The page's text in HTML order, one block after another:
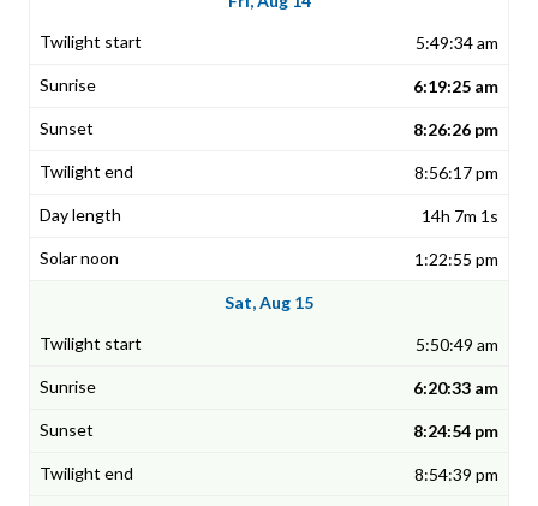
5:49:34 am
6:19:25 am
8:26:26 pm
8:56:17 pm
14h 7m 1s
1:22:55 pm
Sat, Aug 15
5:50:49 am
6:20:33 am
8:24:54 pm
8:54:39 pm